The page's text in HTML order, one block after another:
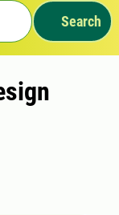
Search